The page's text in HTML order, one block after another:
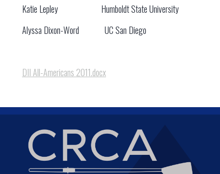
Katie Lepley Humboldt State University
Alyssa Dixon-Word UC San Diego
DII All-Americans 2011.docx